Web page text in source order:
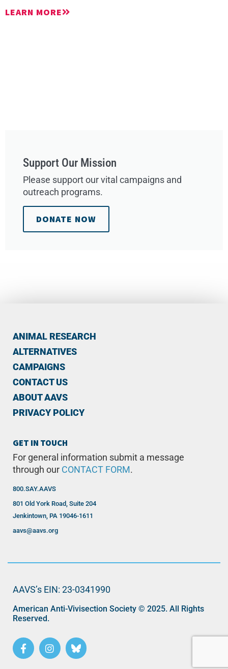
Support Our Mission
Please support our vital campaigns and
outreach programs.
DONATE NOW
LEARN MORE
ANIMAL RESEARCH
ALTERNATIVES
CAMPAIGNS
CONTACT US
ABOUT AAVS
PRIVACY POLICY
GET IN TOUCH
For general information submit a message
through our CONTACT FORM .
800.SAY.AAVS
801 Old York Road, Suite 204
Jenkintown, PA 19046-1611
aavs@aavs.org
AAVS’s EIN: 23-0341990
American Anti-Vivisection Society © 2025. All Rights
Reserved.